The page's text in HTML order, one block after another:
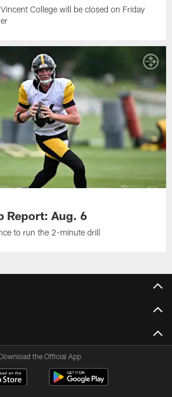
College will be closed on Friday
Report: Aug. 6
to run the 2-minute drill
Download the Official App